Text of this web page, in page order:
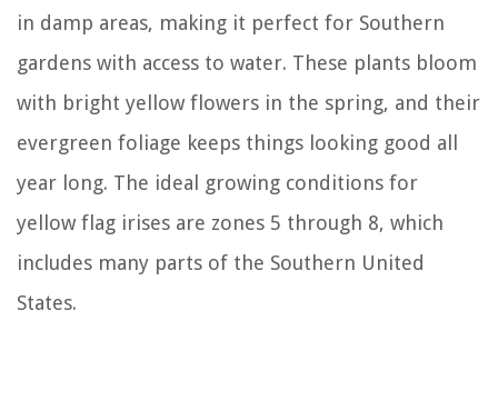
in damp areas, making it perfect for Southern
gardens with access to water. These plants bloom
with bright yellow flowers in the spring, and their
evergreen foliage keeps things looking good all
year long. The ideal growing conditions for
yellow flag irises are zones 5 through 8, which
includes many parts of the Southern United
States.